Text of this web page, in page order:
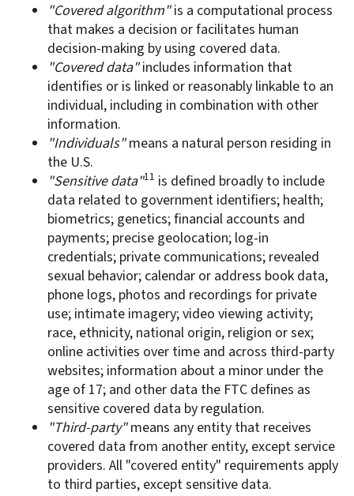
"Covered algorithm"is a computational process
that makes a decision or facilitates human
decision-making by using covered data.
"Covered data"includes information that
identifies or is linked or reasonably linkable to an
individual, including in combination with other
information.
"Individuals"means a natural person residing in
the U.S.
"Sensitive data"11 is defined broadly to include
data related to government identifiers; health;
biometrics; genetics; financial accounts and
payments; precise geolocation; log-in
credentials; private communications; revealed
sexual behavior; calendar or address book data,
phone logs, photos and recordings for private
use; intimate imagery; video viewing activity;
race, ethnicity, national origin, religion or sex;
online activities over time and across third-party
websites; information about a minor under the
age of 17; and other data the FTC defines as
sensitive covered data by regulation.
"Third-party"means any entity that receives
covered data from another entity, except service
providers. All "covered entity" requirements apply
to third parties, except sensitive data.